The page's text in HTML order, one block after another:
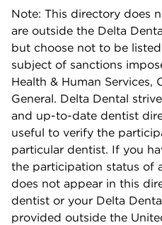
Note: This directory does
are outside the Delta
but choose not to be
subject of sanctions
Health & Human Services,
General. Delta Dental
and up-to-date dentist
useful to verify the
particular dentist. If you
the participation status of
does not appear in this
dentist or your Delta
provided outside the